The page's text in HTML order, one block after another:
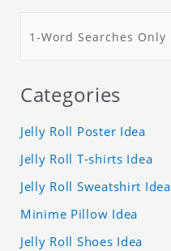
Categories
Jelly Roll Poster Idea
Jelly Roll T-shirts Idea
Jelly Roll Sweatshirt Idea
Minime Pillow Idea
Jelly Roll Shoes Idea